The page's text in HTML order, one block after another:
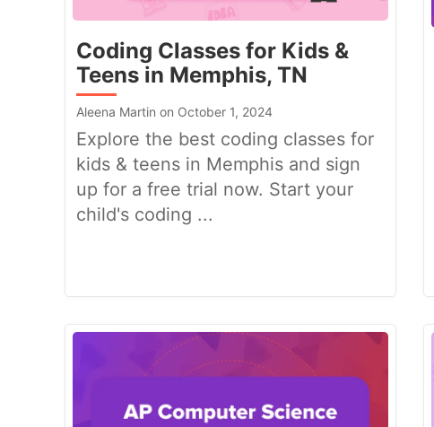
Coding Classes for Kids &
Teens in Memphis, TN
Aleena Martin on October 1, 2024
Explore the best coding classes for
kids & teens in Memphis and sign
up for a free trial now. Start your
child's coding ...